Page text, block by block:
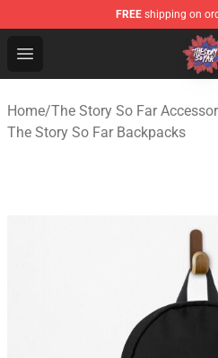
FREE shipping on
Open menu
The Story So Far Store -
Home/The Story So Far
The Story So Far Backpacks